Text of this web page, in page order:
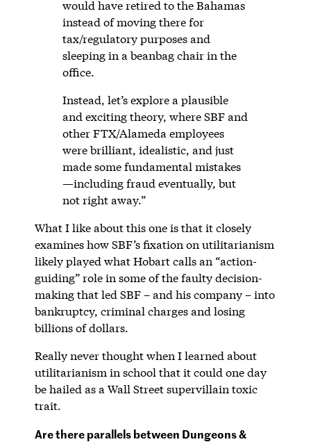
would have retired to the Bahamas
instead of moving there for
tax/regulatory purposes and
sleeping in a beanbag chair in the
office.
Instead, let’s explore a plausible
and exciting theory, where SBF and
other FTX/Alameda employees
were brilliant, idealistic, and just
made some fundamental mistakes
—including fraud eventually, but
not right away.”
What I like about this one is that it closely
examines how SBF’s fixation on utilitarianism
likely played what Hobart calls an “action-
guiding” role in some of the faulty decision-
making that led SBF – and his company – into
bankruptcy, criminal charges and losing
billions of dollars.
Really never thought when I learned about
utilitarianism in school that it could one day
be hailed as a Wall Street supervillain toxic
trait.
Are there parallels between Dungeons &